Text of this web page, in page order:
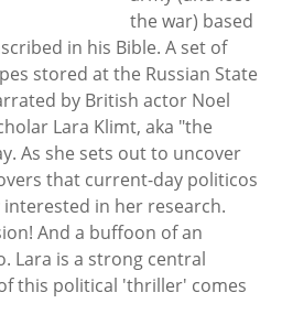
the war) based
in his Bible. A set of
stored at the Russian State
by British actor Noel
Lara Klimt, aka "the
As she sets out to uncover
that current-day politicos
in her research.
And a buffoon of an
Lara is a strong central
this political 'thriller' comes